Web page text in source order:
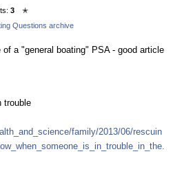
3
✭
Questions archive
a "general boating" PSA - good article
trouble
family/2013/06/rescuin